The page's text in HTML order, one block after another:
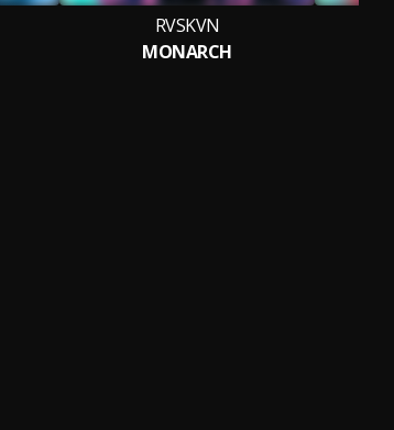
RVSKVN
MONARCH